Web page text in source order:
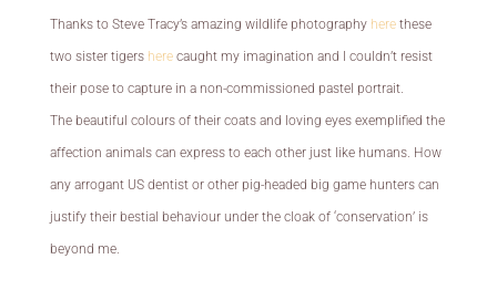
Thanks to Steve Tracy’s amazing wildlife photography herethese
two sister tigers herecaught my imagination and I couldn’t resist
their pose to capture in a non-commissioned pastel portrait.
The beautiful colours of their coats and loving eyes exemplified the
affection animals can express to each other just like humans. How
any arrogant US dentist or other pig-headed big game hunters can
justify their bestial behaviour under the cloak of ‘conservation’ is
beyond me.